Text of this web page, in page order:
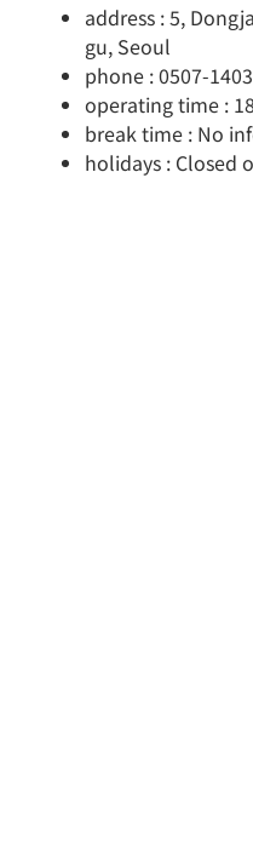
address : 5,
gu, Seoul
phone : 0507-
operating time :
break time : No
holidays : Closed